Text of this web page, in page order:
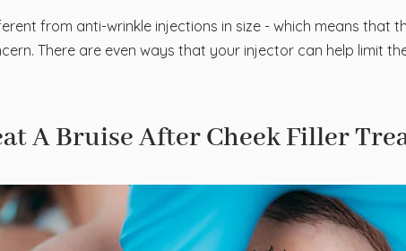
from anti-wrinkle injections in size - which means that
There are even ways that your injector can help limit
A Bruise After Cheek Filler